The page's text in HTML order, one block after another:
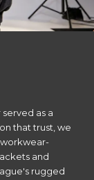
as a
that trust, we
and
rugged